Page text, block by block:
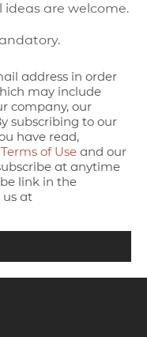
are welcome.
address in order
may include
company, our
subscribing to our
have read,
Terms of Use and our
at anytime
link in the
us at